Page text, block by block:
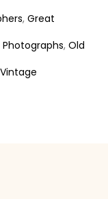
,Great
,Old
Vintage